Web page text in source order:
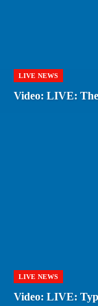
LIVE NEWS
Video: LIVE:
LIVE NEWS
Video: LIVE: